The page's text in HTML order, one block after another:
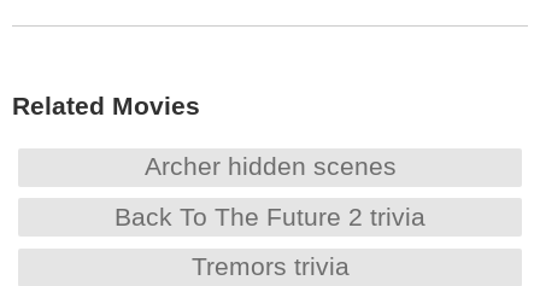
Related Movies
Archer hidden scenes
Back To The Future 2 trivia
Tremors trivia